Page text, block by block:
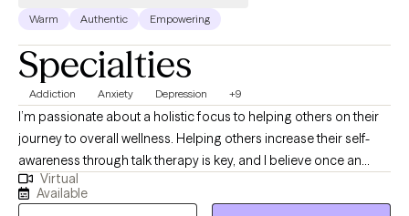
Warm Authentic Empowering
Specialties
Addiction Anxiety Depression +9
I’m passionate about a holistic focus to helping others on their
journey to overall wellness. Helping others increase their self-
awareness through talk therapy is key, and I believe once an
individual recognizes their personal strengths & capabilities the
sky is the limit. I integrate CBT with Motivational Interviewing on
Virtual
Available